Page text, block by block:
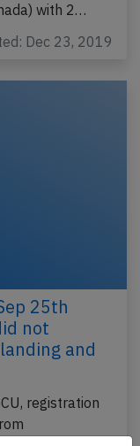
with 2…
Dec 23, 2019
25th
not
and
registration